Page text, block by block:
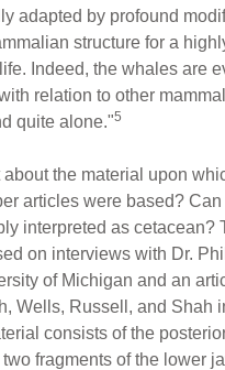
adapted by profound
structure for a
Indeed, the whales are
relation to other
quite alone."5
about the material upon
articles were based?
interpreted as cetacean?
on interviews with Dr.
of Michigan and an
Wells, Russell, and Shah
consists of the
fragments of the lower